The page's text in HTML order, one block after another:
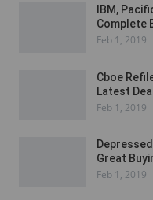
IBM,
Complete
Feb 1, 2019
Cboe
Latest
Feb 1, 2019
Great
Feb 1, 2019